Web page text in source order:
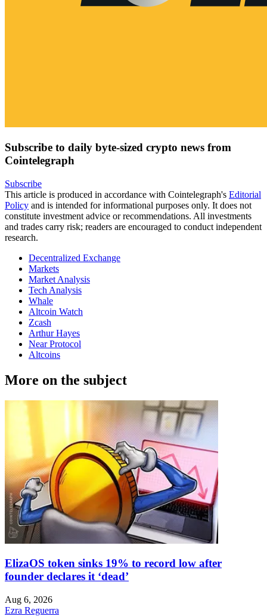
Subscribe to daily byte-sized crypto news from
Cointelegraph
Subscribe
This article is produced in accordance with Cointelegraph's Editorial
Policy and is intended for informational purposes only. It does not
constitute investment advice or recommendations. All investments
and trades carry risk; readers are encouraged to conduct independent
research.
Decentralized Exchange
Markets
Market Analysis
Tech Analysis
Whale
Altcoin Watch
Zcash
Arthur Hayes
Near Protocol
Altcoins
More on the subject
ElizaOS token sinks 19% to record low after
founder declares it ‘dead’
Aug 6, 2026
Ezra Reguerra